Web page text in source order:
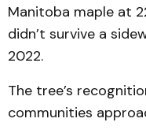
Manitoba maple at
didn’t survive a
2022.
The tree’s
communities